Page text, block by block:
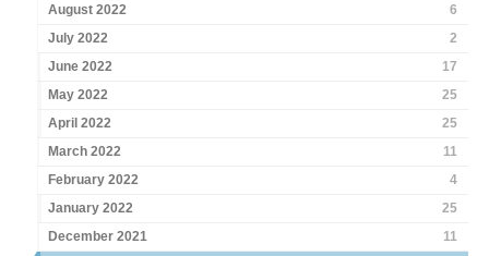
August 2022
6
July 2022
2
June 2022
17
May 2022
25
April 2022
25
March 2022
11
February 2022
4
January 2022
25
December 2021
11